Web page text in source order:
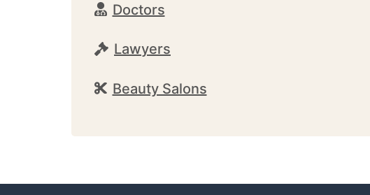
Doctors
Lawyers
Beauty Salons